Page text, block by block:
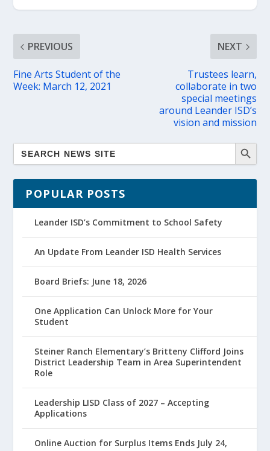
PREVIOUS
Fine Arts Student of the
Week: March 12, 2021
NEXT
Trustees learn,
collaborate in two
special meetings
around Leander ISD’s
vision and mission
POPULAR POSTS
Leander ISD’s Commitment to School Safety
An Update From Leander ISD Health Services
Board Briefs: June 18, 2026
One Application Can Unlock More for Your
Student
Steiner Ranch Elementary’s Britteny Clifford Joins
District Leadership Team in Area Superintendent
Role
Leadership LISD Class of 2027 – Accepting
Applications
Online Auction for Surplus Items Ends July 24,